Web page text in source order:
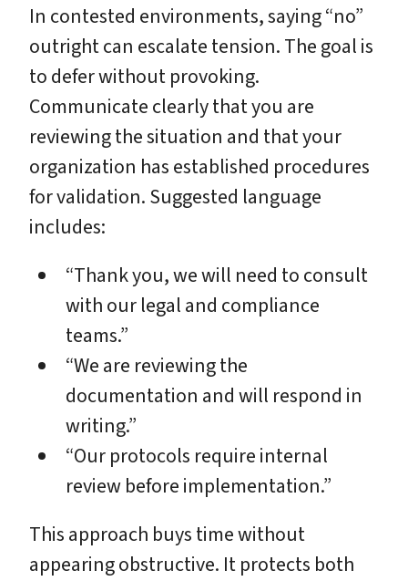
In contested environments, saying “no”
outright can escalate tension. The goal is
to defer without provoking.
Communicate clearly that you are
reviewing the situation and that your
organization has established procedures
for validation. Suggested language
includes:
“Thank you, we will need to consult
with our legal and compliance
teams.”
“We are reviewing the
documentation and will respond in
writing.”
“Our protocols require internal
review before implementation.”
This approach buys time without
appearing obstructive. It protects both